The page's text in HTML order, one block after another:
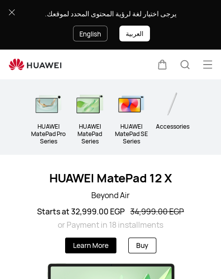
يرجى اختيار لغة لرؤية المحتوى المحدد لموقعك.
English العربية
HUAWEI
MatePad Pro
Series
HUAWEI
MatePad
Series
HUAWEI
MatePad SE
Series
Accessories
HUAWEI MatePad 12 X
Beyond Air
Starts at 32,999.00 EGP 34,999.00 EGP
or Payment in 18 installments
Learn More Buy